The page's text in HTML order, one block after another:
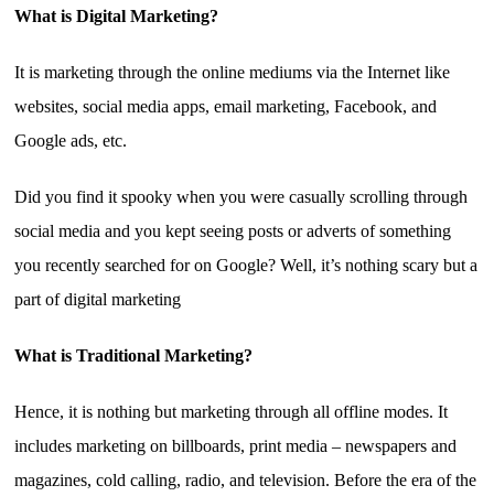
What is Digital Marketing?
It is marketing through the online mediums via the Internet like
websites, social media apps, email marketing, Facebook, and
Google ads, etc.
Did you find it spooky when you were casually scrolling through
social media and you kept seeing posts or adverts of something
you recently searched for on Google? Well, it’s nothing scary but a
part of digital marketing
What is Traditional Marketing?
Hence, it is nothing but marketing through all offline modes. It
includes marketing on billboards, print media – newspapers and
magazines, cold calling, radio, and television. Before the era of the